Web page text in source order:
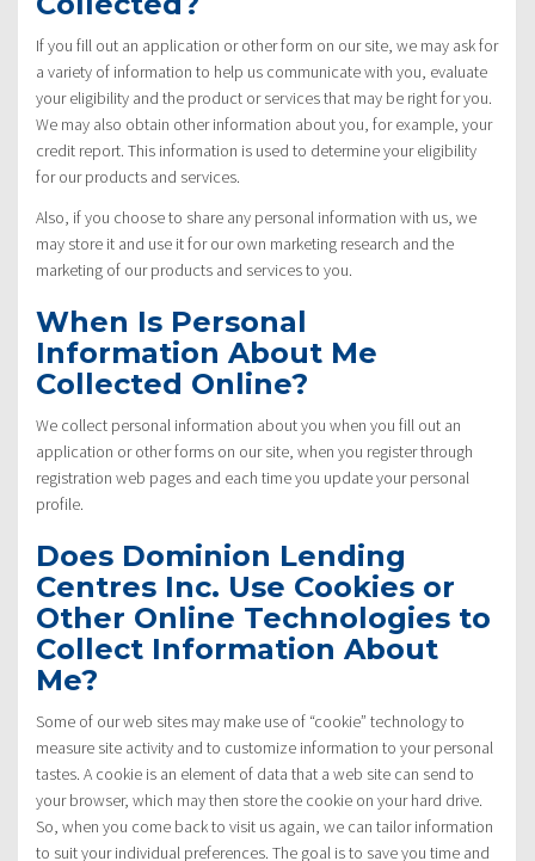
If you fill out an application or other form on our site, we may ask for
a variety of information to help us communicate with you, evaluate
your eligibility and the product or services that may be right for you.
We may also obtain other information about you, for example, your
credit report. This information is used to determine your eligibility
for our products and services.
Also, if you choose to share any personal information with us, we
may store it and use it for our own marketing research and the
marketing of our products and services to you.
When Is Personal
Information About Me
Collected Online?
We collect personal information about you when you fill out an
application or other forms on our site, when you register through
registration web pages and each time you update your personal
profile.
Does Dominion Lending
Centres Inc. Use Cookies or
Other Online Technologies to
Collect Information About
Me?
Some of our web sites may make use of “cookie” technology to
measure site activity and to customize information to your personal
tastes. A cookie is an element of data that a web site can send to
your browser, which may then store the cookie on your hard drive.
So, when you come back to visit us again, we can tailor information
to suit your individual preferences. The goal is to save you time and